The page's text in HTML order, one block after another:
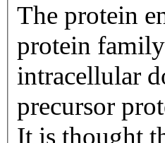
The protein
protein
intracellular
precursor
It is thought